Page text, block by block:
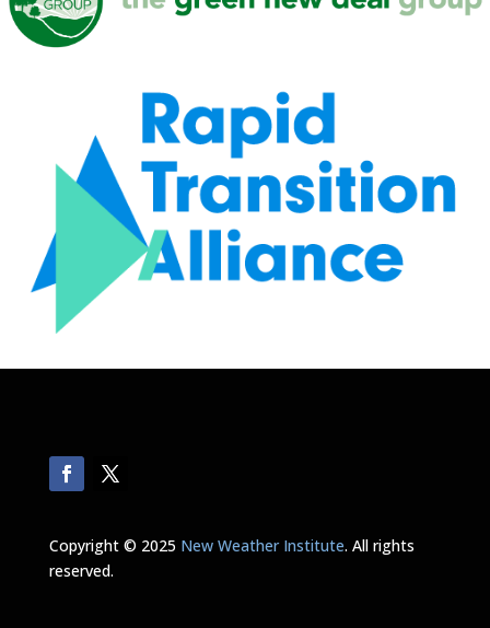
Copyright © 2025 New Weather Institute. All rights
reserved.